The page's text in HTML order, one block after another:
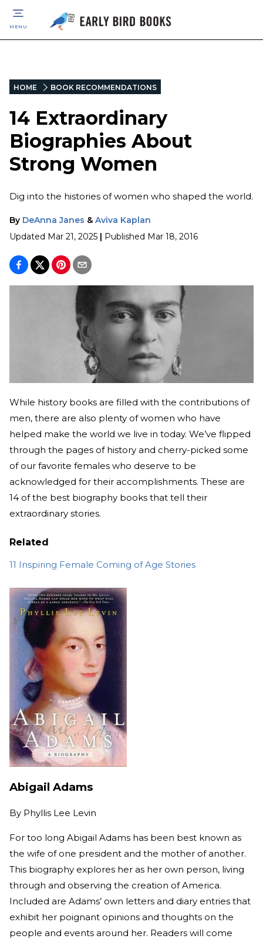
MENU
HOME BOOK RECOMMENDATIONS
14 Extraordinary
Biographies About
Strong Women
Dig into the histories of women who shaped the world.
By DeAnna Janes & Aviva Kaplan
Updated Mar 21, 2025 | Published Mar 18, 2016
While history books are filled with the contributions of
men, there are also plenty of women who have
helped make the world we live in today. We’ve flipped
through the pages of history and cherry-picked some
of our favorite females who deserve to be
acknowledged for their accomplishments. These are
14 of the best biography books that tell their
extraordinary stories.
Related
11 Inspiring Female Coming of Age Stories
Abigail Adams
By Phyllis Lee Levin
For too long Abigail Adams has been best known as
the wife of one president and the mother of another.
This biography explores her as her own person, living
through and observing the creation of America.
Included are Adams’ own letters and diary entries that
exhibit her poignant opinions and thoughts on the
people and events around her. Readers will come